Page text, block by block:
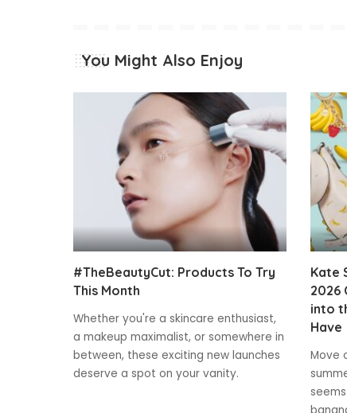
You Might Also Enjoy
#TheBeautyCut: Products To Try
This Month
Whether you're a skincare enthusiast,
a makeup maximalist, or somewhere in
between, these exciting new launches
deserve a spot on your vanity.
Kate
2026
into
Have
Move